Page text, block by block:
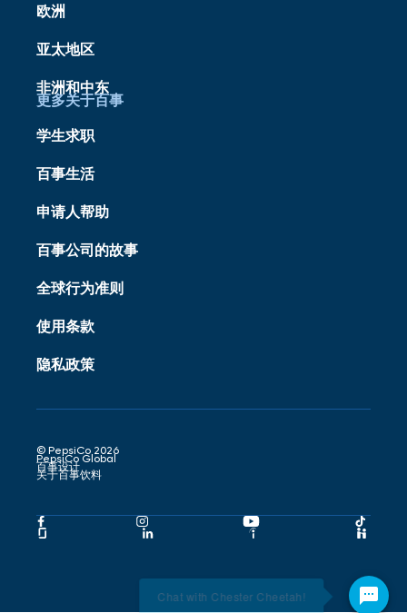
欧洲
亚太地区
非洲和中东
更多关于百事
学生求职
百事生活
申请人帮助
百事公司的故事
全球行为准则
使用条款
隐私政策
© PepsiCo 2026
PepsiCo Global
百事设计
关于百事饮料
Pepsico
Facebook
Link
Pepsico
Instagram
Link
Pepsico
Pepsico
LinkedIn
Pepsico
Chat with Chester Cheetah!